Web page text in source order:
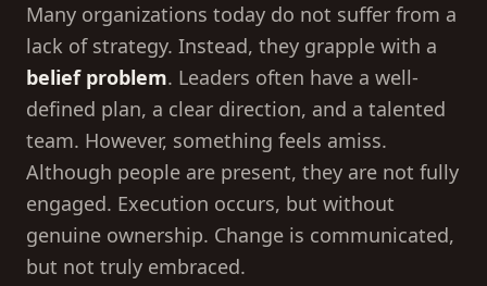
Many organizations today do not suffer from a
lack of strategy. Instead, they grapple with a
belief problem. Leaders often have a well-
defined plan, a clear direction, and a talented
team. However, something feels amiss.
Although people are present, they are not fully
engaged. Execution occurs, but without
genuine ownership. Change is communicated,
but not truly embraced.